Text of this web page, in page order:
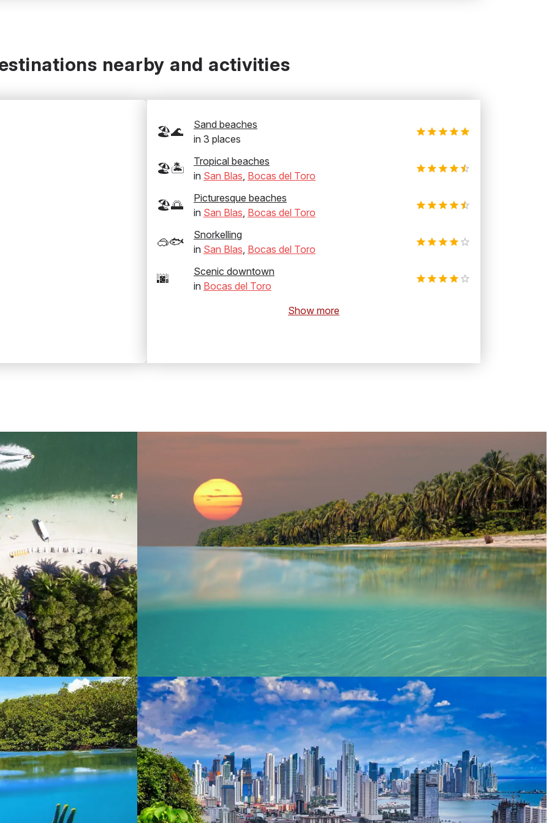
nearby and activities
🏖️🌊
Sand beaches
in 3 places
🏖️🏝️
Tropical beaches
in San Blas, Bocas del Toro
🏖️🌅
Picturesque beaches
in San Blas, Bocas del Toro
🥽🐟
Snorkelling
in San Blas, Bocas del Toro
🌆
Scenic downtown
in Bocas del Toro
Show more